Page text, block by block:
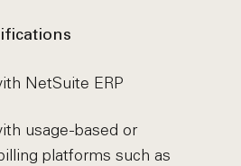
NetSuite ERP
usage-based or
platforms such as